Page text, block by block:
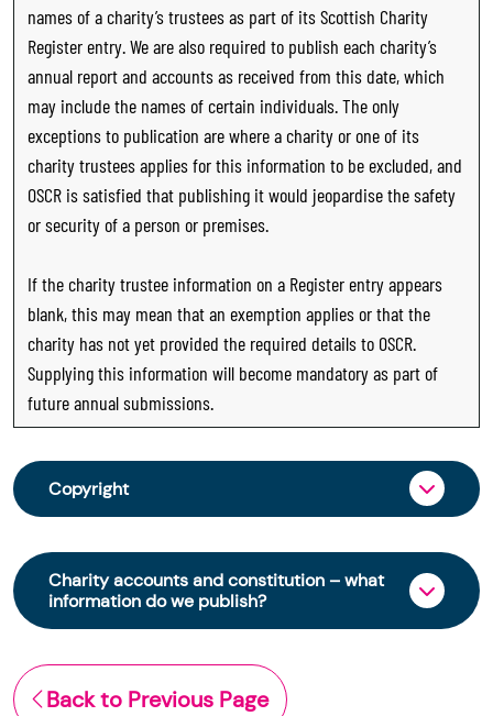
names of a charity’s trustees as part of its Scottish Charity
Register entry. We are also required to publish each charity’s
annual report and accounts as received from this date, which
may include the names of certain individuals. The only
exceptions to publication are where a charity or one of its
charity trustees applies for this information to be excluded, and
OSCR is satisfied that publishing it would jeopardise the safety
or security of a person or premises.
If the charity trustee information on a Register entry appears
blank, this may mean that an exemption applies or that the
charity has not yet provided the required details to OSCR.
Supplying this information will become mandatory as part of
future annual submissions.
Copyright
From 30 June 2025, OSCR began collecting
charity trustee information through OSCR Online.
Providing this information is a legal requirement
for all charities. The names of trustees will be
early 2026 to promote transparency and
strengthen public trust in the sector.
Charity accounts and constitution – what
information do we publish?
The Scottish Charity Register contains key
information about a charity’s operations and
Back to Previous Page